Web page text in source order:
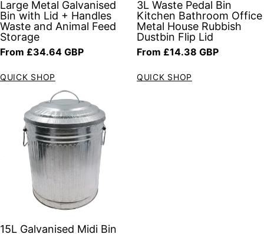
Large Metal Galvanised
Bin with Lid + Handles
Waste and Animal Feed
Storage
Regular price
From £34.64 GBP
QUICK SHOP
3L Waste Pedal Bin
Kitchen Bathroom Office
Metal House Rubbish
Dustbin Flip Lid
Regular price
From £14.38 GBP
QUICK SHOP
15L Galvanised Midi Bin